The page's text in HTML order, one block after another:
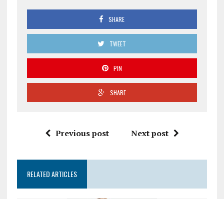
SHARE
TWEET
PIN
SHARE
Previous post Next post
RELATED ARTICLES